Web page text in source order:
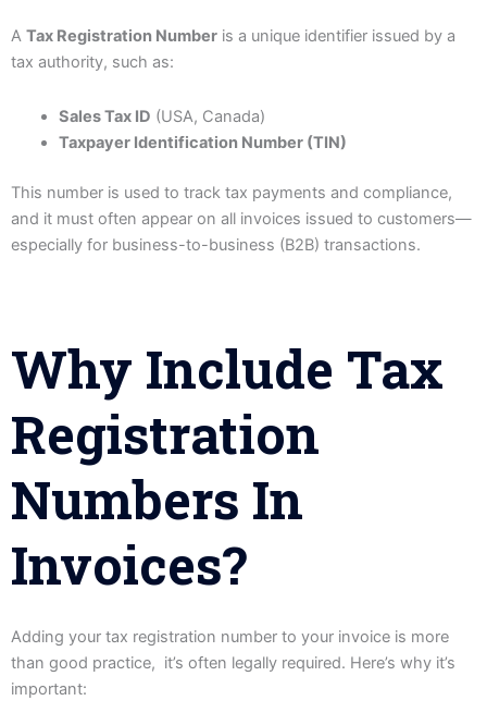
A Tax Registration Number is a unique identifier issued by a
tax authority, such as:
Sales Tax ID (USA, Canada)
Taxpayer Identification Number (TIN)
This number is used to track tax payments and compliance,
and it must often appear on all invoices issued to customers—
especially for business-to-business (B2B) transactions.
Why Include Tax
Registration
Numbers In
Invoices?
Adding your tax registration number to your invoice is more
than good practice, it’s often legally required. Here’s why it’s
important: